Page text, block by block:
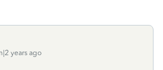
years ago